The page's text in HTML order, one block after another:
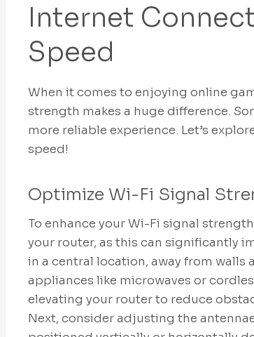
Internet
Speed
When it comes to enjoying online
strength makes a huge difference.
more reliable experience. Let’s
speed!
Optimize Wi-Fi Signal
To enhance your Wi-Fi signal
your router, as this can significantly
in a central location, away from walls
appliances like microwaves or
elevating your router to reduce
Next, consider adjusting the